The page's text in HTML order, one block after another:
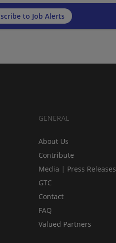
to Job Alerts
GENERAL
About Us
Contribute
Media | Press Releases
GTC
Contact
FAQ
Valued Partners